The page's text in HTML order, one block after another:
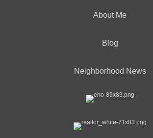
About Me
Blog
Neighborhood News